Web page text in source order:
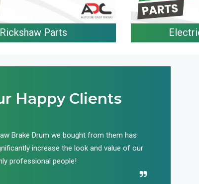
Parts
Happy Clients
Brake Drum we bought from them has
increase the look and value of our
professional people!
We have